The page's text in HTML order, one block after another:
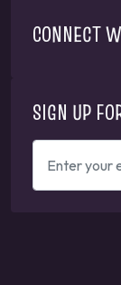
CONNECT
SIGN UP